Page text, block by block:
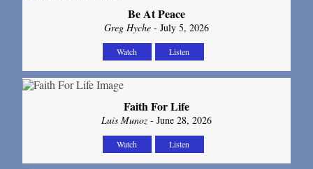
Be At Peace
Greg Hyche - July 5, 2026
Watch Listen
Faith For Life
Luis Munoz- June 28, 2026
Watch Listen